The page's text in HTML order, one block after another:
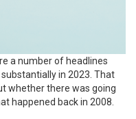
a number of headlines
in 2023. That
whether there was going
happened back in 2008.